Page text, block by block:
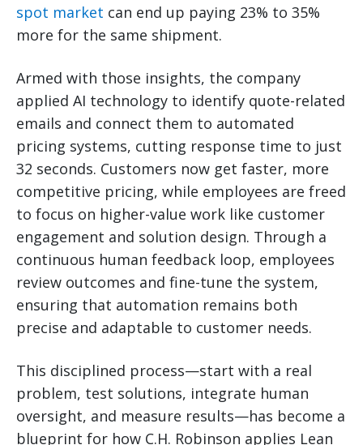
spot market can end up paying 23% to 35%
more for the same shipment.
Armed with those insights, the company
applied AI technology to identify quote-related
emails and connect them to automated
pricing systems, cutting response time to just
32 seconds. Customers now get faster, more
competitive pricing, while employees are freed
to focus on higher-value work like customer
engagement and solution design. Through a
continuous human feedback loop, employees
review outcomes and fine-tune the system,
ensuring that automation remains both
precise and adaptable to customer needs.
This disciplined process—start with a real
problem, test solutions, integrate human
oversight, and measure results—has become a
blueprint for how C.H. Robinson applies Lean